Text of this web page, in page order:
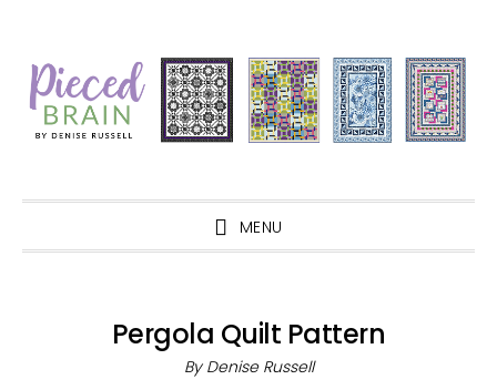
primary
navigation
main
content
primary
sidebar
footer
MENU
Pergola Quilt Pattern
By Denise Russell